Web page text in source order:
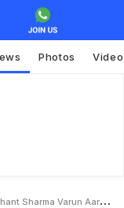
Photos
Sharma Varun Aaron Arrived Late At Gabba On Day 4 Report